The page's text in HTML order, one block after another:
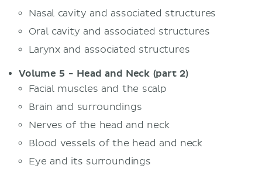
Nasal cavity and associated structures
Oral cavity and associated structures
Larynx and associated structures
Volume 5 - Head and Neck (part 2)
Facial muscles and the scalp
Brain and surroundings
Nerves of the head and neck
Blood vessels of the head and neck
Eye and its surroundings